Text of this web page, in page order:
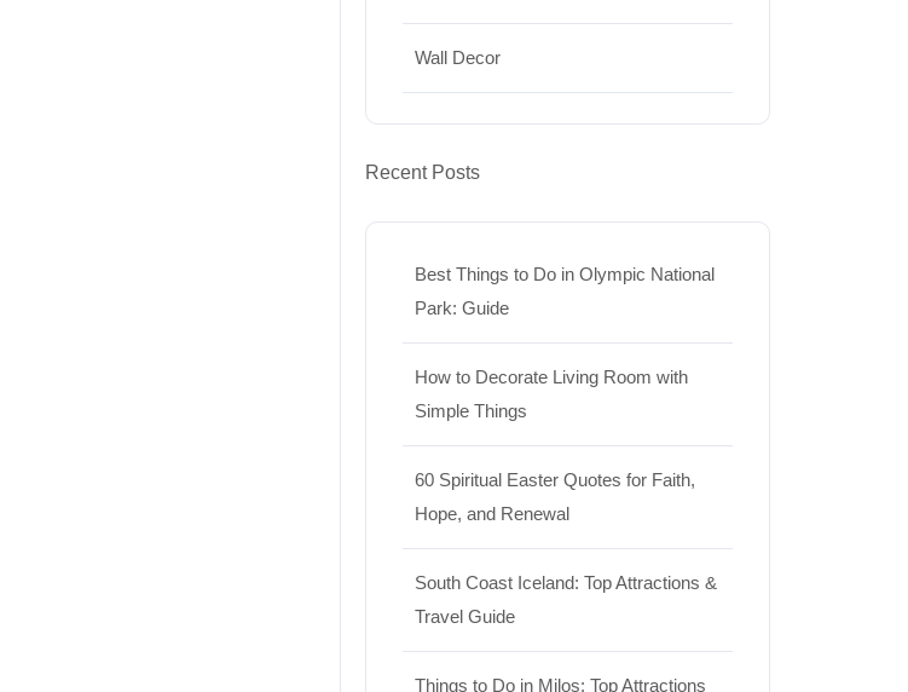
Wall Decor
Recent Posts
Best Things to Do in Olympic National
Park: Guide
How to Decorate Living Room with
Simple Things
60 Spiritual Easter Quotes for Faith,
Hope, and Renewal
South Coast Iceland: Top Attractions &
Travel Guide
Things to Do in Milos: Top Attractions